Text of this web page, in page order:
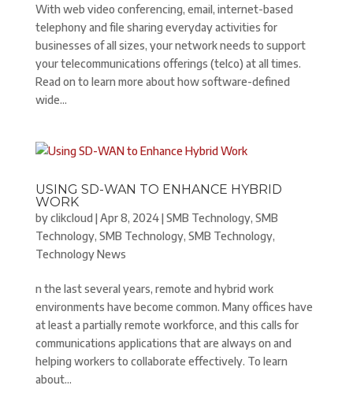
With web video conferencing, email, internet-based
telephony and file sharing everyday activities for
businesses of all sizes, your network needs to support
your telecommunications offerings (telco) at all times.
Read on to learn more about how software-defined
wide...
USING SD-WAN TO ENHANCE HYBRID
WORK
byclikcloud |Apr 8, 2024|SMB Technology, SMB
Technology, SMB Technology, SMB Technology,
Technology News
n the last several years, remote and hybrid work
environments have become common. Many offices have
at least a partially remote workforce, and this calls for
communications applications that are always on and
helping workers to collaborate effectively. To learn
about...